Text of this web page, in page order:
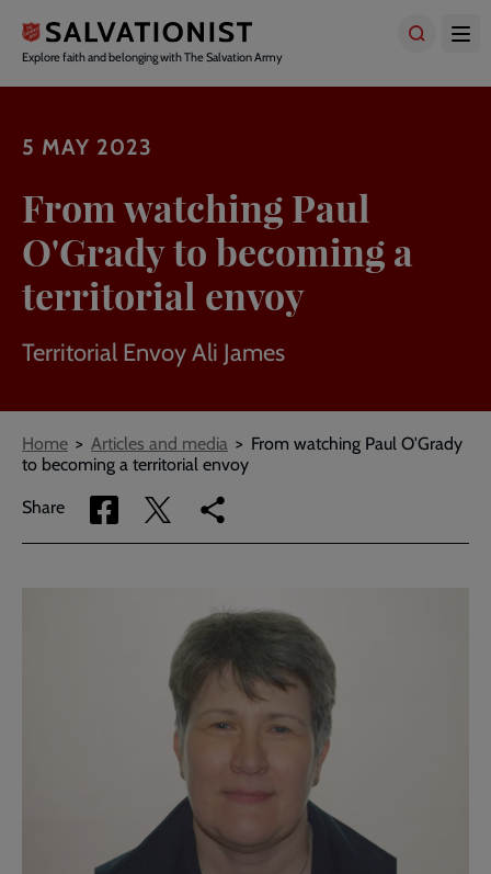
main
content
Explore faith and belonging with The Salvation Army
5 MAY 2023
From watching Paul
O'Grady to becoming a
territorial envoy
Territorial Envoy Ali James
Breadcrumbs
Home Articles and media
From watching Paul O'Grady
to becoming a territorial envoy
Share
Share
via
Share
via
Copy
link